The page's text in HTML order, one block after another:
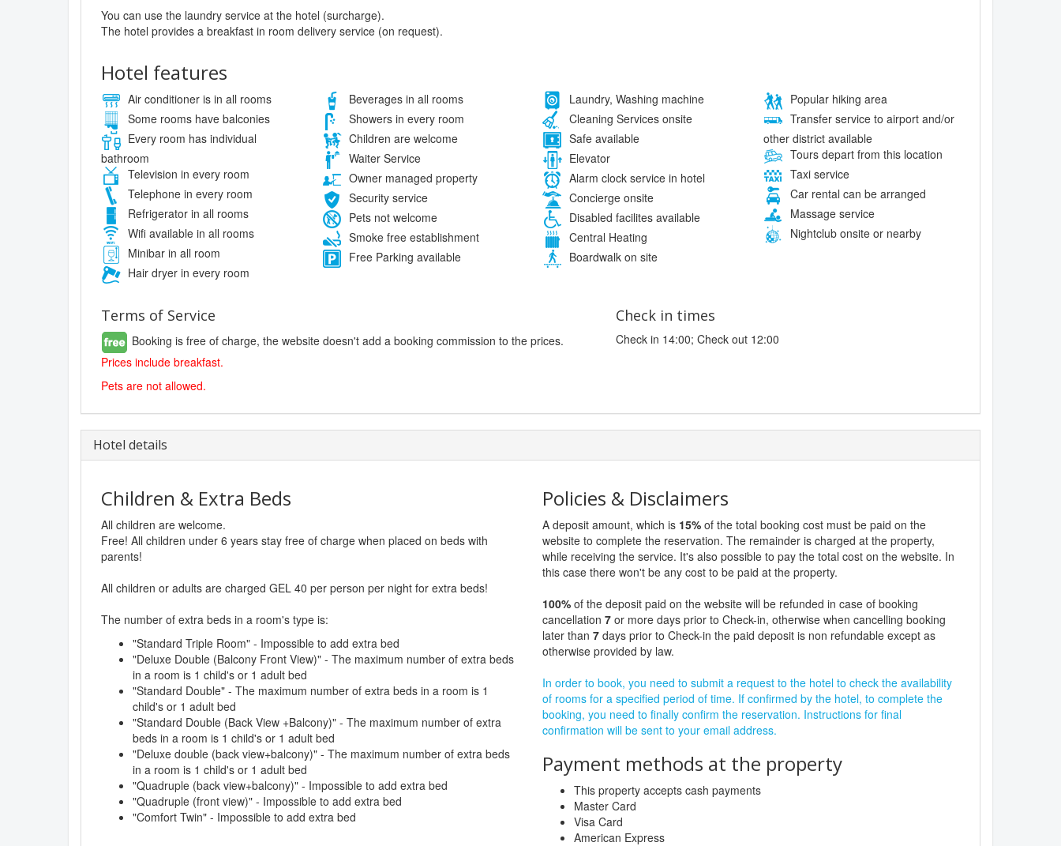
You can use the laundry service at the hotel (surcharge).
The hotel provides a breakfast in room delivery service (on request).
Hotel features
Air conditioner is in all rooms
Some rooms have balconies
Every room has individual
bathroom
Television in every room
Telephone in every room
Refrigerator in all rooms
Wifi available in all rooms
Minibar in all room
Hair dryer in every room
Beverages in all rooms
Showers in every room
Children are welcome
Waiter Service
Owner managed property
Security service
Pets not welcome
Smoke free establishment
Free Parking available
Laundry, Washing machine
Cleaning Services onsite
Safe available
Elevator
Alarm clock service in hotel
Concierge onsite
Disabled facilites available
Central Heating
Boardwalk on site
Popular hiking area
Transfer service to airport and/or
other district available
Tours depart from this location
Taxi service
Car rental can be arranged
Massage service
Nightclub onsite or nearby
Terms of Service
Booking is free of charge, the website doesn't add a booking commission to the prices.
Prices include breakfast.
Pets are not allowed.
Check in times
Check in 14:00; Check out 12:00
Hotel details
Children & Extra Beds
All children are welcome.
Free! All children under 6 years stay free of charge when placed on beds with
parents!
All children or adults are charged GEL 40 per person per night for extra beds!
The number of extra beds in a room's type is:
"Standard Triple Room" - Impossible to add extra bed
"Deluxe Double (Balcony Front View)" - The maximum number of extra beds
in a room is 1 child's or 1 adult bed
"Standard Double" - The maximum number of extra beds in a room is 1
child's or 1 adult bed
"Standard Double (Back View +Balcony)" - The maximum number of extra
beds in a room is 1 child's or 1 adult bed
"Deluxe double (back view+balcony)" - The maximum number of extra beds
in a room is 1 child's or 1 adult bed
"Quadruple (back view+balcony)" - Impossible to add extra bed
"Quadruple (front view)" - Impossible to add extra bed
"Comfort Twin" - Impossible to add extra bed
Policies & Disclaimers
A deposit amount, which is 15% of the total booking cost must be paid on the
website to complete the reservation. The remainder is charged at the property,
while receiving the service. It's also possible to pay the total cost on the website. In
this case there won't be any cost to be paid at the property.
100% of the deposit paid on the website will be refunded in case of booking
cancellation 7 or more days prior to Check-in, otherwise when cancelling booking
later than 7 days prior to Check-in the paid deposit is non refundable except as
otherwise provided by law.
In order to book, you need to submit a request to the hotel to check the availability
of rooms for a specified period of time. If confirmed by the hotel, to complete the
booking, you need to finally confirm the reservation. Instructions for final
confirmation will be sent to your email address.
Payment methods at the property
This property accepts cash payments
Master Card
Visa Card
American Express